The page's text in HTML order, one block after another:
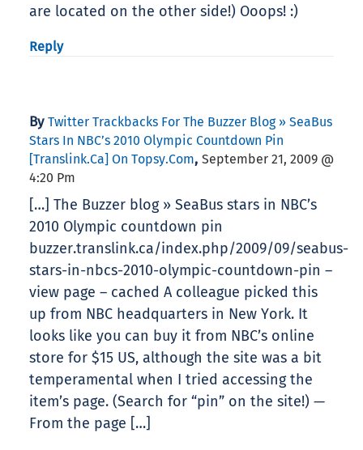
are located on the other side!) Ooops! :)
Reply
By Twitter Trackbacks For The Buzzer Blog » SeaBus
Stars In NBC’s 2010 Olympic Countdown Pin
[translink.ca] On Topsy.com, September 21, 2009 @
4:20 Pm
[…] The Buzzer blog » SeaBus stars in NBC’s
2010 Olympic countdown pin
buzzer.translink.ca/index.php/2009/09/seabus-
stars-in-nbcs-2010-olympic-countdown-pin –
view page – cached A colleague picked this
up from NBC headquarters in New York. It
looks like you can buy it from NBC’s online
store for $15 US, although the site was a bit
temperamental when I tried accessing the
item’s page. (Search for “pin” on the site!) —
From the page […]